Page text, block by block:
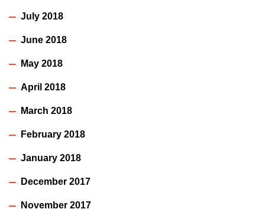
July 2018
June 2018
May 2018
April 2018
March 2018
February 2018
January 2018
December 2017
November 2017